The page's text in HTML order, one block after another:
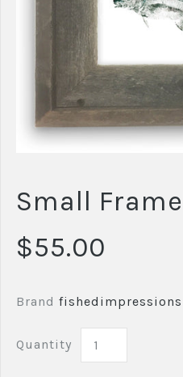
Small
$55.00
Brand fishedimpressions
Quantity